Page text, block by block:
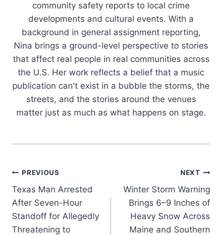
community safety reports to local crime
developments and cultural events. With a
background in general assignment reporting,
Nina brings a ground-level perspective to stories
that affect real people in real communities across
the U.S. Her work reflects a belief that a music
publication can't exist in a bubble the storms, the
streets, and the stories around the venues
matter just as much as what happens on stage.
Post
navigation
PREVIOUS
Texas Man Arrested
After Seven-Hour
Standoff for Allegedly
Threatening to
NEXT
Winter Storm Warning
Brings 6–9 Inches of
Heavy Snow Across
Maine and Southern